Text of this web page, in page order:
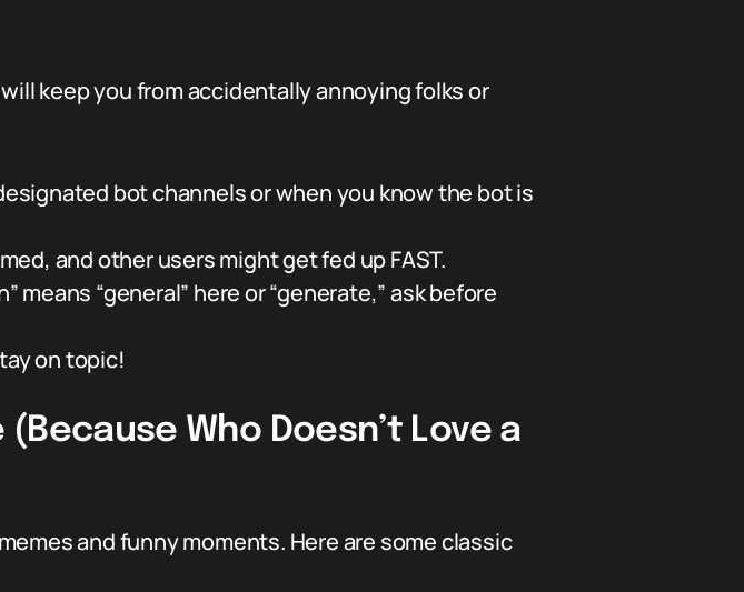
keep you from accidentally annoying folks or
bot channels or when you know the bot is
and other users might get fed up FAST.
means “general” here or “generate,” ask before
on topic!
Who Doesn’t Love a
and funny moments. Here are some classic